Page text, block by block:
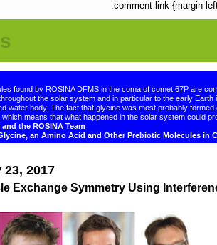
.comment-link {margin-
found by ROSINA DFMS in the coma of comet 67P are
the solar system and in particular to the early
water body. The fact that glycine was most probably
means that what happened in the solar system could
the ROSINA Team
an Amino Acid and Other Prebiotic Molecules in
2017
Exchange Symmetry Using